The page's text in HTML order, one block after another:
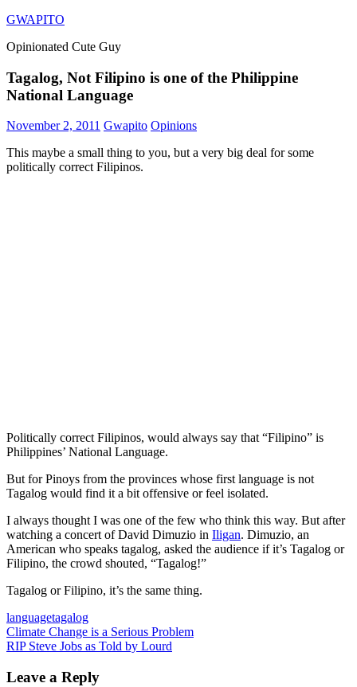
Skip
content
GWAPITO
Opinionated Cute Guy
Tagalog, Not Filipino is one of the Philippine
National Language
November 2, 2011 Gwapito Opinions
This maybe a small thing to you, but a very big deal for some
politically correct Filipinos.
Politically correct Filipinos, would always say that “Filipino” is
Philippines’ National Language.
But for Pinoys from the provinces whose first language is not
Tagalog would find it a bit offensive or feel isolated.
I always thought I was one of the few who think this way. But after
watching a concert of David Dimuzio in Iligan. Dimuzio, an
American who speaks tagalog, asked the audience if it’s Tagalog or
Filipino, the crowd shouted, “Tagalog!”
Tagalog or Filipino, it’s the same thing.
languagetagalog
Post
navigation
Previous
Post:
Climate Change is a Serious Problem
Next
RIP Steve Jobs as Told by Lourd
Leave a Reply